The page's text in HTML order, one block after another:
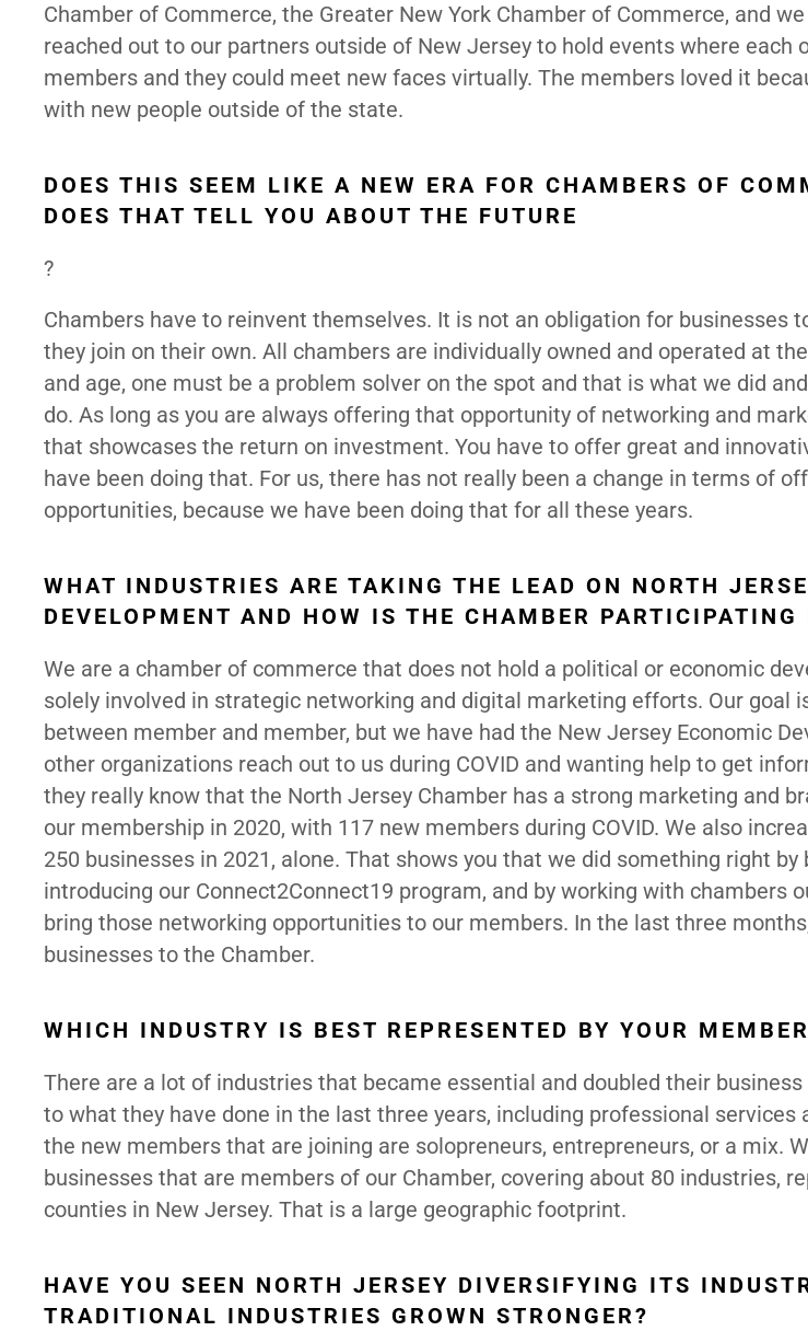
Chamber of Commerce, the Greater New York Chamber of Commerce, and
reached out to our partners outside of New Jersey to hold events where each
members and they could meet new faces virtually. The members loved it
with new people outside of the state.
DOES THIS SEEM LIKE A NEW ERA FOR CHAMBERS OF
DOES THAT TELL YOU ABOUT THE FUTURE
?
Chambers have to reinvent themselves. It is not an obligation for businesses
they join on their own. All chambers are individually owned and operated at
and age, one must be a problem solver on the spot and that is what we did
do. As long as you are always offering that opportunity of networking and
that showcases the return on investment. You have to offer great and
have been doing that. For us, there has not really been a change in terms of
opportunities, because we have been doing that for all these years.
WHAT INDUSTRIES ARE TAKING THE LEAD ON NORTH
DEVELOPMENT AND HOW IS THE CHAMBER
We are a chamber of commerce that does not hold a political or economic
solely involved in strategic networking and digital marketing efforts. Our goal
between member and member, but we have had the New Jersey Economic
other organizations reach out to us during COVID and wanting help to get
they really know that the North Jersey Chamber has a strong marketing and
our membership in 2020, with 117 new members during COVID. We also
250 businesses in 2021, alone. That shows you that we did something right by
introducing our Connect2Connect19 program, and by working with chambers
bring those networking opportunities to our members. In the last three
businesses to the Chamber.
WHICH INDUSTRY IS BEST REPRESENTED BY YOUR
There are a lot of industries that became essential and doubled their business
to what they have done in the last three years, including professional services
the new members that are joining are solopreneurs, entrepreneurs, or a mix.
businesses that are members of our Chamber, covering about 80 industries,
counties in New Jersey. That is a large geographic footprint.
HAVE YOU SEEN NORTH JERSEY DIVERSIFYING ITS
TRADITIONAL INDUSTRIES GROWN STRONGER?